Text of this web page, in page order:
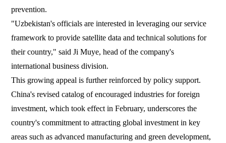
prevention.
"Uzbekistan's officials are interested in leveraging our service
framework to provide satellite data and technical solutions for
their country," said Ji Muye, head of the company's
international business division.
This growing appeal is further reinforced by policy support.
China's revised catalog of encouraged industries for foreign
investment, which took effect in February, underscores the
country's commitment to attracting global investment in key
areas such as advanced manufacturing and green development,